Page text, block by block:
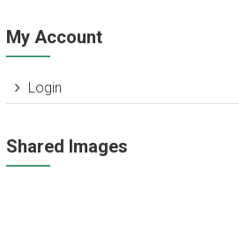
My Account
Login
Shared Images